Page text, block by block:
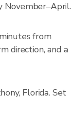
November–April.
from
direction, and a
Florida. Set